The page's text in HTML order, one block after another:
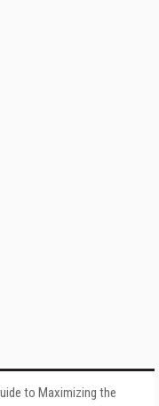
to Maximizing the